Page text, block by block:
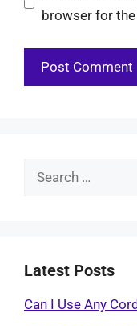
browser for
Search
Latest Posts
Can I Use Any